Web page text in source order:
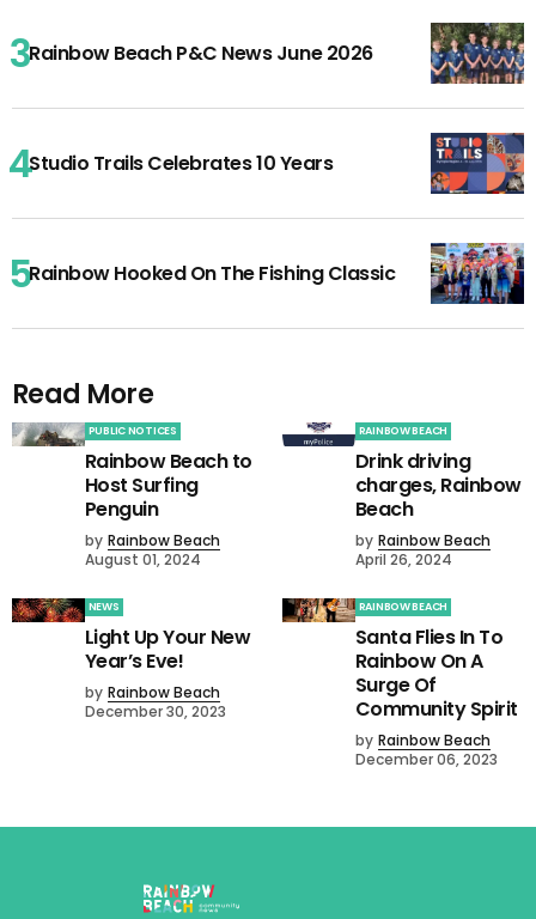
Rainbow Beach P&C News June 2026
Studio Trails Celebrates 10 Years
Rainbow Hooked On The Fishing Classic
Read More
PUBLIC NOTICES
Rainbow Beach to
Host Surfing
Penguin
by Rainbow Beach
August 01, 2024
RAINBOW BEACH
Drink driving
charges, Rainbow
Beach
by Rainbow Beach
April 26, 2024
NEWS
Light Up Your New
Year’s Eve!
by Rainbow Beach
December 30, 2023
RAINBOW BEACH
Santa Flies In To
Rainbow On A
Surge Of
Community Spirit
by Rainbow Beach
December 06, 2023